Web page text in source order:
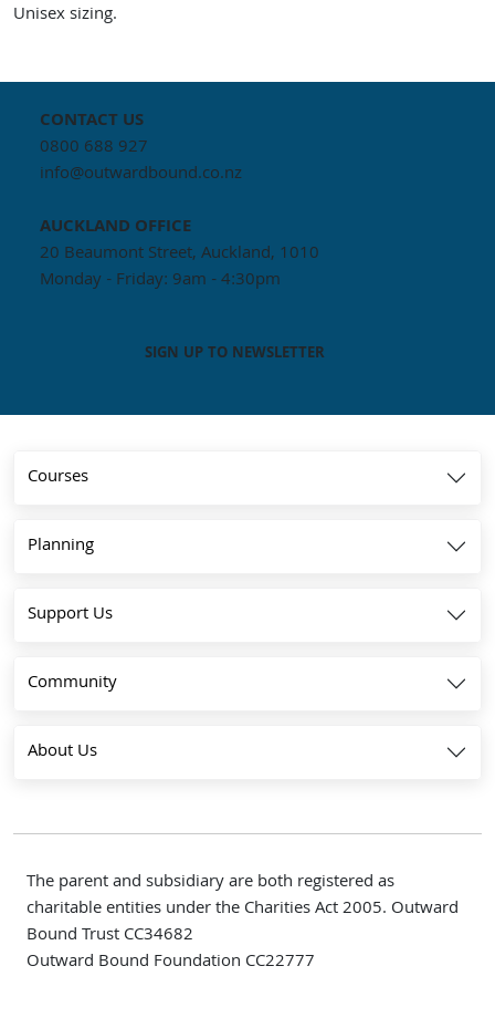
Unisex sizing.
CONTACT US
0800 688 927
info@outwardbound.co.nz
AUCKLAND OFFICE
20 Beaumont Street, Auckland, 1010
Monday - Friday: 9am - 4:30pm
SIGN UP TO NEWSLETTER
Courses
Planning
Support Us
Community
About Us
The parent and subsidiary are both registered as
charitable entities under the Charities Act 2005. Outward
Bound Trust CC34682
Outward Bound Foundation CC22777